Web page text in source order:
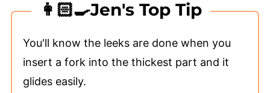
👩🏻‍🍳Jen's Top Tip
You'll know the leeks are done when you
insert a fork into the thickest part and it
glides easily.